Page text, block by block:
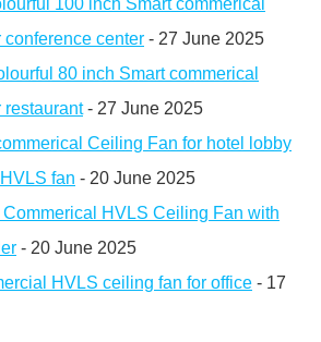
100 inch Smart commerical
center - 27 June 2025
80 inch Smart commerical
- 27 June 2025
Ceiling Fan for hotel lobby
fan - 20 June 2025
HVLS Ceiling Fan with
- 20 June 2025
HVLS ceiling fan for office - 17